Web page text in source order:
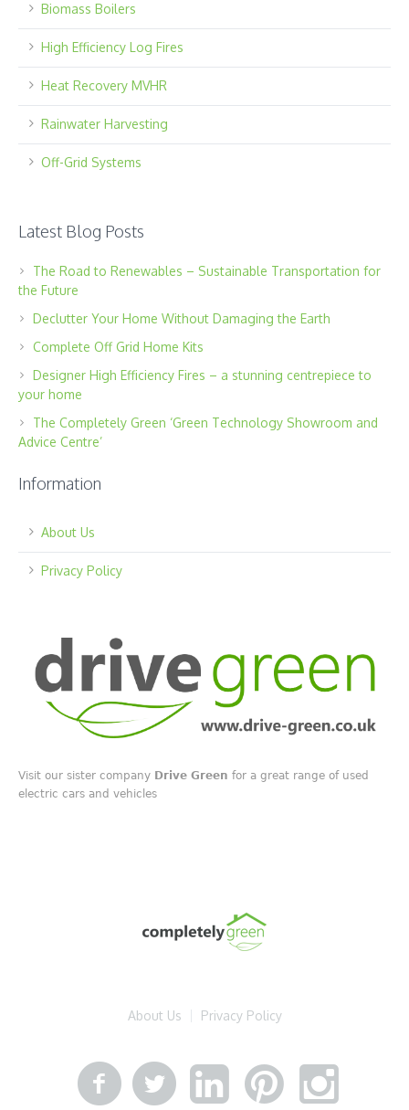
Biomass Boilers
High Efficiency Log Fires
Heat Recovery MVHR
Rainwater Harvesting
Off-Grid Systems
Latest Blog Posts
The Road to Renewables – Sustainable Transportation for
the Future
Declutter Your Home Without Damaging the Earth
Complete Off Grid Home Kits
Designer High Efficiency Fires – a stunning centrepiece to
your home
The Completely Green ‘Green Technology Showroom and
Advice Centre’
Information
About Us
Privacy Policy
Visit our sister company Drive Green for a great range of used
electric cars and vehicles
About Us Privacy Policy